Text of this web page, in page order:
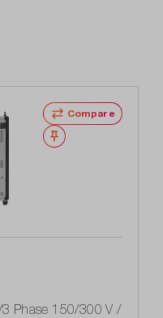
Compare
Wishlist
Phase 150/300 V /